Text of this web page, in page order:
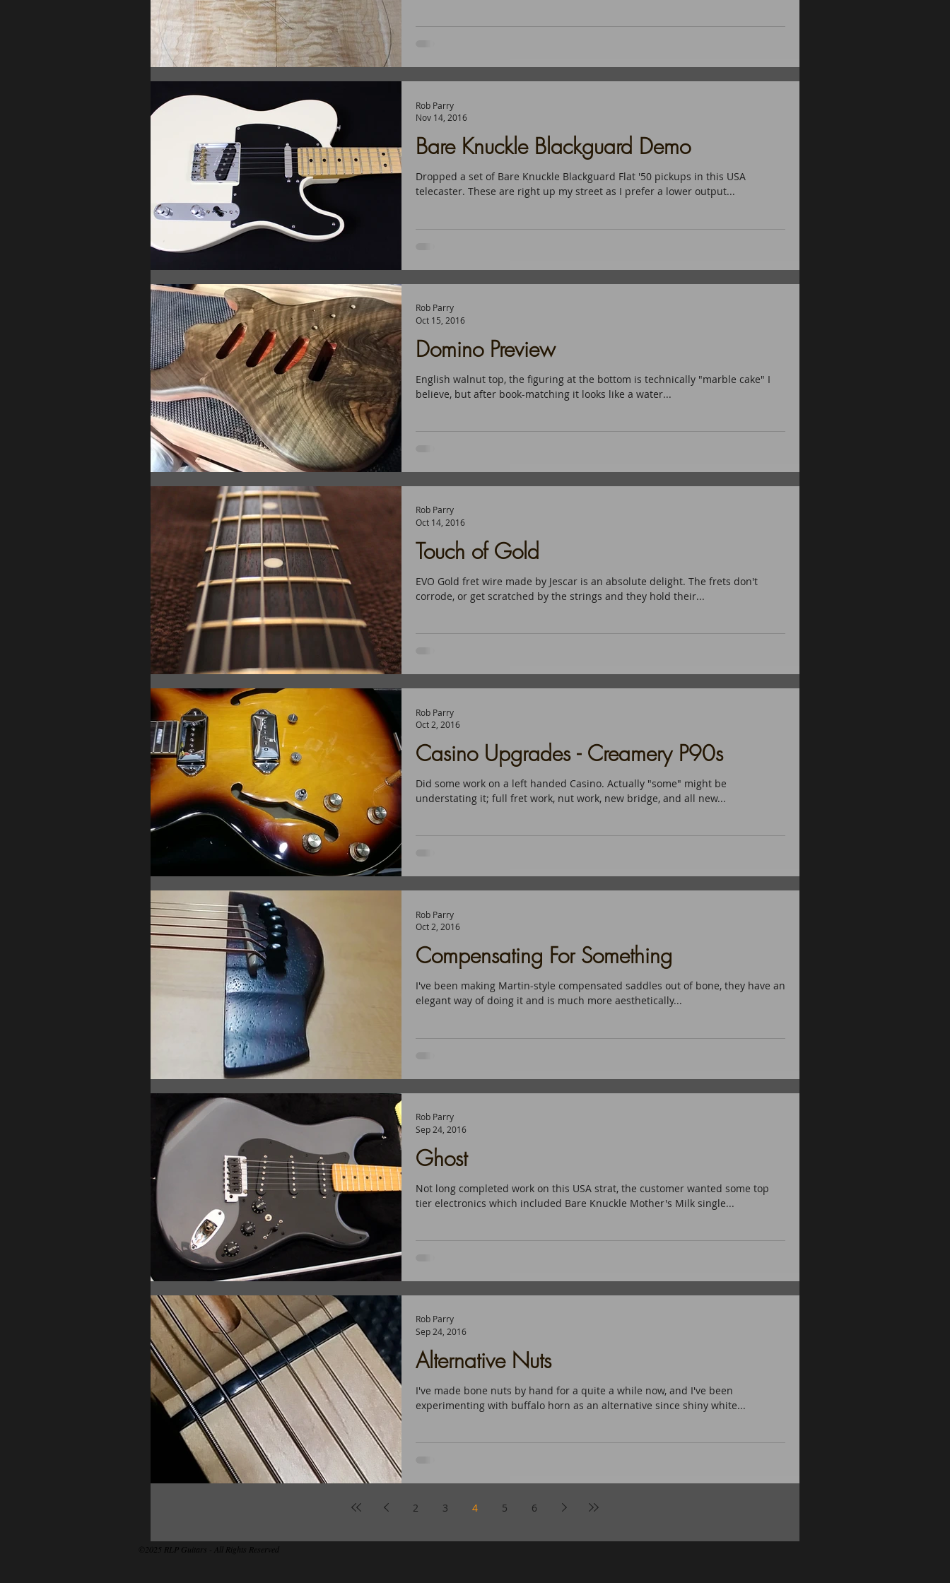
Bare Knuckle Blackguard Demo
Dropped a set of Bare Knuckle Blackguard Flat '50 pickups in this USA
telecaster. These are right up my street as I prefer a lower output...
Rob Parry
Nov 14, 2016
Domino Preview
English walnut top, the figuring at the bottom is technically "marble cake" I
believe, but after book-matching it looks like a water...
Rob Parry
Oct 15, 2016
Touch of Gold
EVO Gold fret wire made by Jescar is an absolute delight. The frets don't
corrode, or get scratched by the strings and they hold their...
Rob Parry
Oct 14, 2016
Casino Upgrades - Creamery P90s
Did some work on a left handed Casino. Actually "some" might be
understating it; full fret work, nut work, new bridge, and all new...
Rob Parry
Oct 2, 2016
Compensating For Something
I've been making Martin-style compensated saddles out of bone, they have an
elegant way of doing it and is much more aesthetically...
Rob Parry
Oct 2, 2016
Ghost
Not long completed work on this USA strat, the customer wanted some top
tier electronics which included Bare Knuckle Mother's Milk single...
Rob Parry
Sep 24, 2016
Alternative Nuts
I've made bone nuts by hand for a quite a while now, and I've been
experimenting with buffalo horn as an alternative since shiny white...
Rob Parry
Sep 24, 2016
2 3 4 5 6
©2025 RLP Guitars - All Rights Reserved